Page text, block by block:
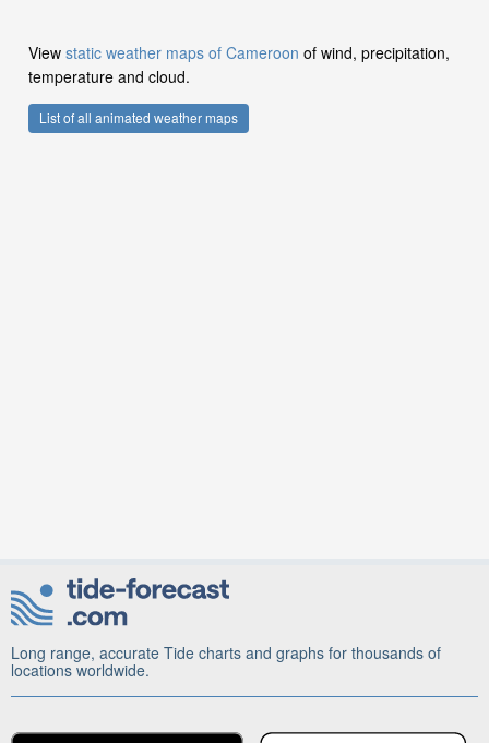
View static weather maps of Cameroon of wind, precipitation,
temperature and cloud.
List of all animated weather maps
Long range, accurate Tide charts and graphs for thousands of
locations worldwide.